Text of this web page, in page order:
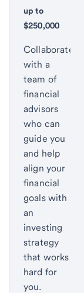
up to
$250,000
Collaborate
with a
team of
financial
advisors
who can
guide you
and help
align your
financial
goals with
an
investing
strategy
that works
hard for
you.